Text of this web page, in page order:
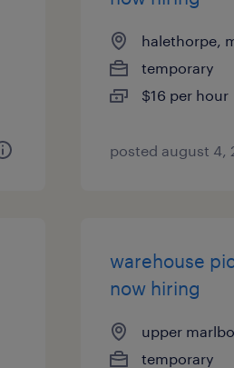
halethorpe,
temporary
$16 per hour
posted august 4,
warehouse
now hiring
upper
temporary